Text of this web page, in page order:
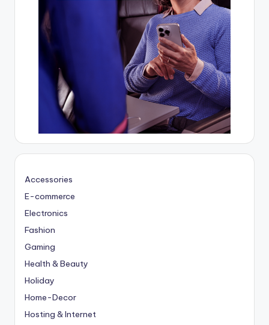
Accessories
E-commerce
Electronics
Fashion
Gaming
Health & Beauty
Holiday
Home-Decor
Hosting & Internet